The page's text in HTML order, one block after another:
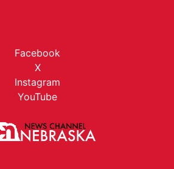
Facebook
X
Instagram
YouTube